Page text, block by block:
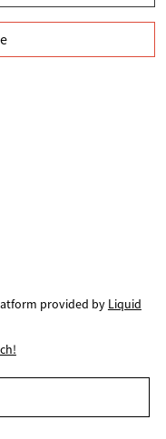
provided by Liquid